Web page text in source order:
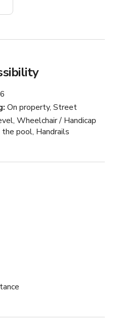
6
On property, Street
Wheelchair / Handicap
pool, Handrails